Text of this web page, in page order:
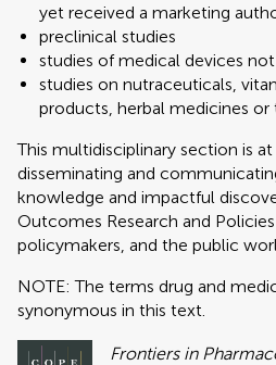
yet received a marketing
preclinical studies
studies of medical devices
studies on nutraceuticals,
products, herbal medicines
This multidisciplinary section is
disseminating and
knowledge and impactful
Outcomes Research and
policymakers, and the public
NOTE: The terms drug and
synonymous in this text.
Frontiers in